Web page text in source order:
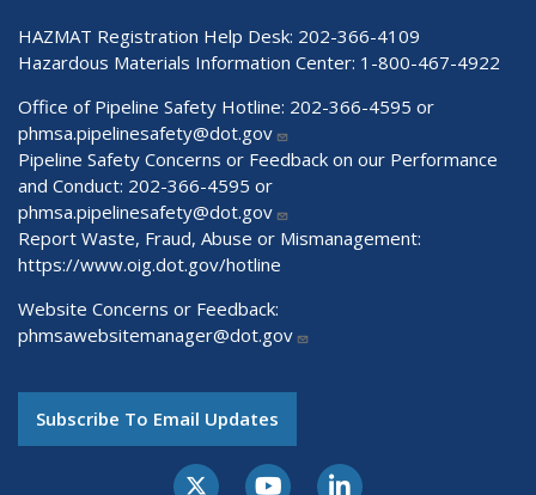
HAZMAT Registration Help Desk: 202-366-4109
Hazardous Materials Information Center: 1-800-467-4922
Office of Pipeline Safety Hotline: 202-366-4595 or
phmsa.pipelinesafety@dot.gov
Pipeline Safety Concerns or Feedback on our Performance
and Conduct: 202-366-4595 or
phmsa.pipelinesafety@dot.gov
Report Waste, Fraud, Abuse or Mismanagement:
https://www.oig.dot.gov/hotline
Website Concerns or Feedback:
phmsawebsitemanager@dot.gov
Subscribe To Email Updates